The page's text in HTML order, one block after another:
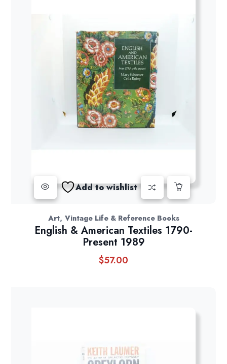
Add to wishlist
Art, Vintage Life & Reference Books
English & American Textiles 1790-
Present 1989
$57.00